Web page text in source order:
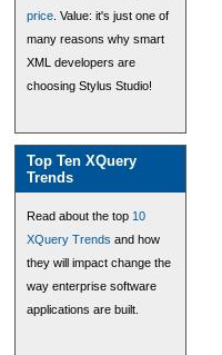
price. Value: it's just one of
many reasons why smart
XML developers are
choosing Stylus Studio!
Top Ten XQuery
Trends
Read about the top 10
XQuery Trends and how
they will impact change the
way enterprise software
applications are built.